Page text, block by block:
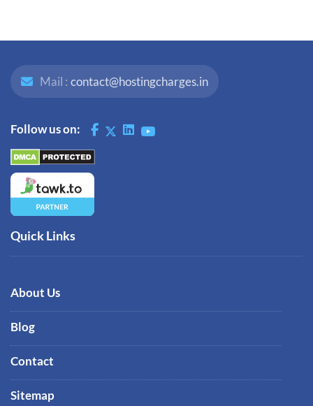
Mail : contact@hostingcharges.in
Follow us on:
Quick Links
About Us
Blog
Contact
Sitemap